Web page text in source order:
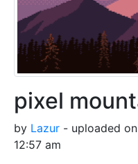
pixel
by Lazur - uploaded
12:57 am